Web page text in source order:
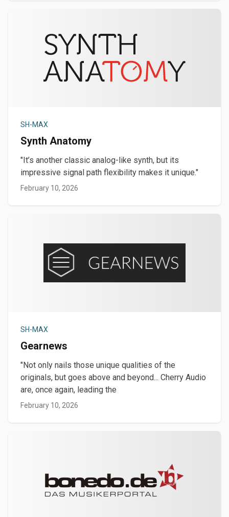
SH-MAX
Synth Anatomy
"It’s another classic analog-like synth, but its
impressive signal path flexibility makes it unique."
February 10, 2026
SH-MAX
Gearnews
"Not only nails those unique qualities of the
originals, but goes above and beyond... Cherry Audio
are, once again, leading the
February 10, 2026